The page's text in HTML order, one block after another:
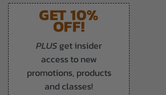
GET 10%
OFF!
PLUSget insider
access to new
promotions, products
and classes!